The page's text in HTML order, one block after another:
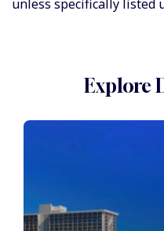
unless specifically listed
Explore